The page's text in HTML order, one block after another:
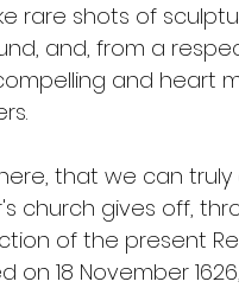
rare shots of
and, from a
and heart
that we can
church gives off,
of the present
on 18 November